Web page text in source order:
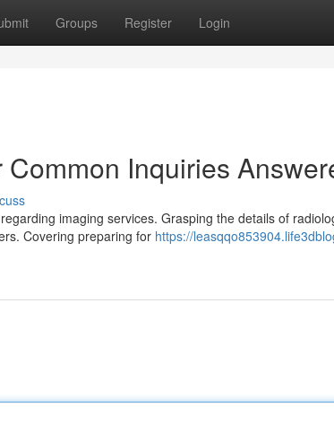
Groups Register Login
Inquiries
imaging services. Grasping the details of
Covering preparing for https://